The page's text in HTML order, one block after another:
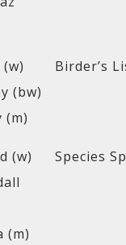
(bw)
(m)
Birder’s
(w)
(m)
Species